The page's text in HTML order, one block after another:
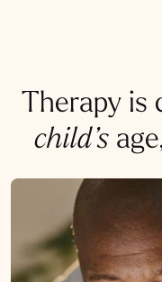
Therapy is
child’s